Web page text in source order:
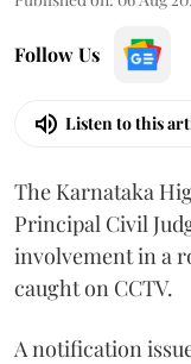
Follow Us
Listen to this
The Karnataka
Principal Civil
involvement in a
caught on CCTV.
A notification